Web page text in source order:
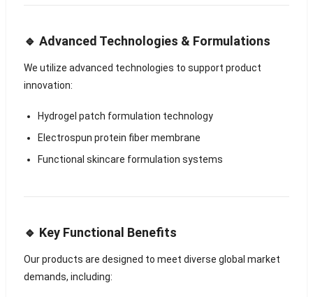
🔹 Advanced Technologies & Formulations
We utilize advanced technologies to support product
innovation:
Hydrogel patch formulation technology
Electrospun protein fiber membrane
Functional skincare formulation systems
🔹 Key Functional Benefits
Our products are designed to meet diverse global market
demands, including: